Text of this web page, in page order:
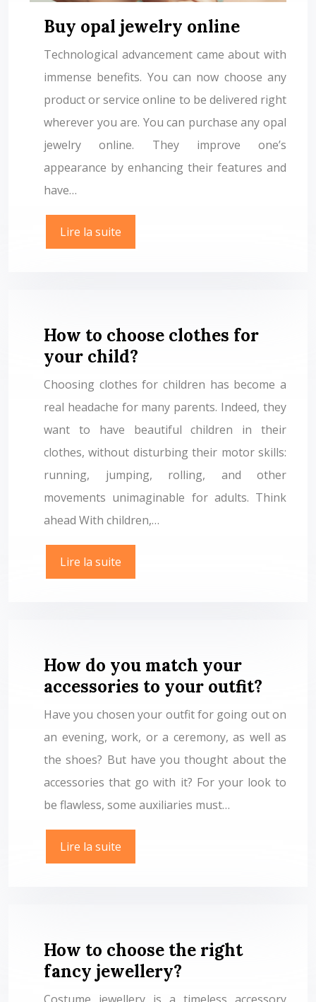
Buy opal jewelry online
Technological advancement came about with
immense benefits. You can now choose any
product or service online to be delivered right
wherever you are. You can purchase any opal
jewelry online. They improve one’s
appearance by enhancing their features and
have…
Lire la suite
How to choose clothes for
your child?
Choosing clothes for children has become a
real headache for many parents. Indeed, they
want to have beautiful children in their
clothes, without disturbing their motor skills:
running, jumping, rolling, and other
movements unimaginable for adults. Think
ahead With children,…
Lire la suite
How do you match your
accessories to your outfit?
Have you chosen your outfit for going out on
an evening, work, or a ceremony, as well as
the shoes? But have you thought about the
accessories that go with it? For your look to
be flawless, some auxiliaries must…
Lire la suite
How to choose the right
fancy jewellery?